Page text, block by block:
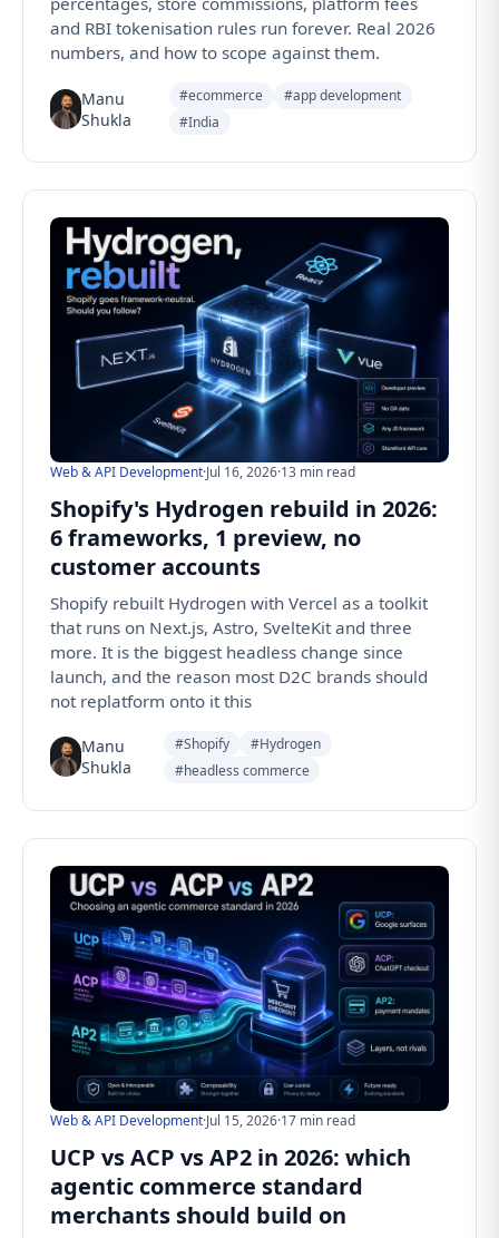
and RBI tokenisation rules run forever. Real 2026
numbers, and how to scope against them.
Manu
Shukla
#ecommerce
#app development
#India
Web & API Development·Jul 16, 2026·13 min read
Shopify's Hydrogen rebuild in 2026:
6 frameworks, 1 preview, no
customer accounts
Shopify rebuilt Hydrogen with Vercel as a toolkit
that runs on Next.js, Astro, SvelteKit and three
more. It is the biggest headless change since
launch, and the reason most D2C brands should
not replatform onto it this
Manu
Shukla
#Shopify
#Hydrogen
#headless commerce
Web & API Development·Jul 15, 2026·17 min read
UCP vs ACP vs AP2 in 2026: which
agentic commerce standard
merchants should build on